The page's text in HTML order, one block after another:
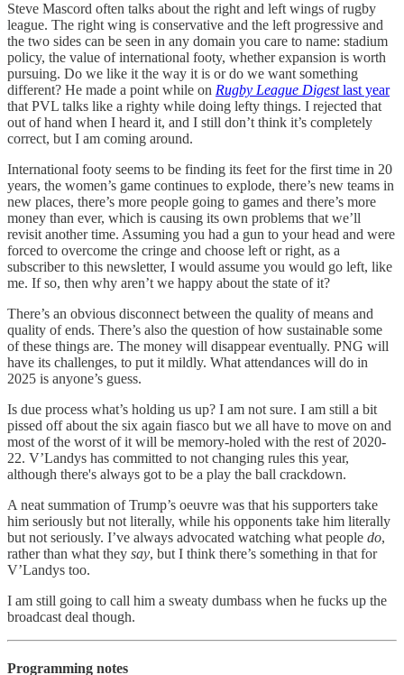
Steve Mascord often talks about the right and left wings of rugby
league. The right wing is conservative and the left progressive and
the two sides can be seen in any domain you care to name: stadium
policy, the value of international footy, whether expansion is worth
pursuing. Do we like it the way it is or do we want something
different? He made a point while on Rugby League Digestlast year
that PVL talks like a righty while doing lefty things. I rejected that
out of hand when I heard it, and I still don’t think it’s completely
correct, but I am coming around.
International footy seems to be finding its feet for the first time in 20
years, the women’s game continues to explode, there’s new teams in
new places, there’s more people going to games and there’s more
money than ever, which is causing its own problems that we’ll
revisit another time. Assuming you had a gun to your head and were
forced to overcome the cringe and choose left or right, as a
subscriber to this newsletter, I would assume you would go left, like
me. If so, then why aren’t we happy about the state of it?
There’s an obvious disconnect between the quality of means and
quality of ends. There’s also the question of how sustainable some
of these things are. The money will disappear eventually. PNG will
have its challenges, to put it mildly. What attendances will do in
2025 is anyone’s guess.
Is due process what’s holding us up? I am not sure. I am still a bit
pissed off about the six again fiasco but we all have to move on and
most of the worst of it will be memory-holed with the rest of 2020-
22. V’Landys has committed to not changing rules this year,
although there's always got to be a play the ball crackdown.
A neat summation of Trump’s oeuvre was that his supporters take
him seriously but not literally, while his opponents take him literally
but not seriously. I’ve always advocated watching what people do,
rather than what they say, but I think there’s something in that for
V’Landys too.
I am still going to call him a sweaty dumbass when he fucks up the
broadcast deal though.
Programming notes